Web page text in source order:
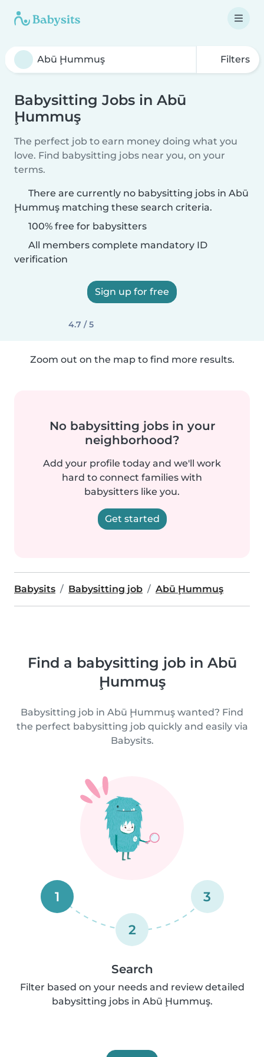
Filters
Babysitting Jobs in Abū
Ḩummuş
The perfect job to earn money doing what you
love. Find babysitting jobs near you, on your
terms.
There are currently no babysitting jobs in Abū
Ḩummuş matching these search criteria.
100% free for babysitters
All members complete mandatory ID
verification
Sign up for free
4.7 / 5
Zoom out on the map to find more results.
No babysitting jobs in your
neighborhood?
Add your profile today and we'll work
hard to connect families with
babysitters like you.
Get started
Babysits Babysitting job Abū Ḩummuş
Find a babysitting job in Abū
Ḩummuş
Babysitting job in Abū Ḩummuş wanted? Find
the perfect babysitting job quickly and easily via
Babysits.
1
2
3
Search
Filter based on your needs and review detailed
babysitting jobs in Abū Ḩummuş.